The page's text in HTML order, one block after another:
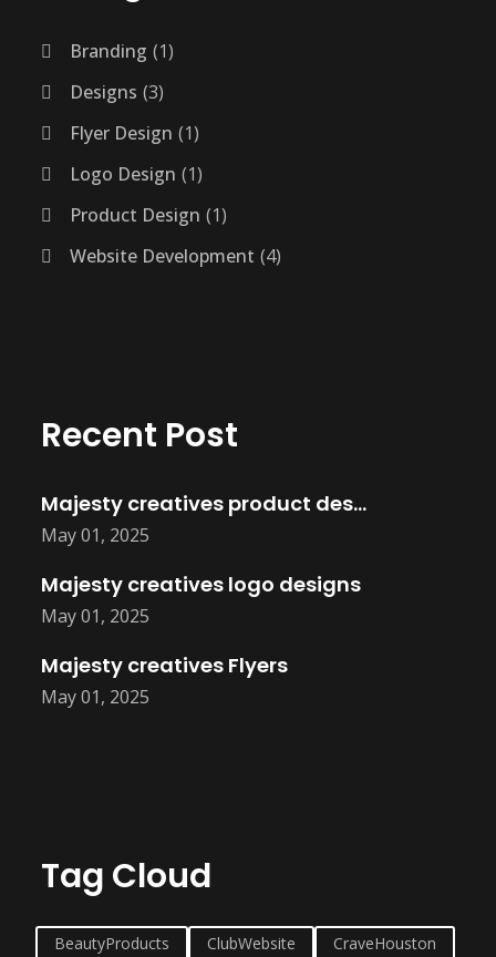
Branding 1
Designs 3
Flyer Design 1
Logo Design 1
Product Design 1
Website Development 4
Recent Post
May 01, 2025
Majesty creatives product design
May 01, 2025
Majesty creatives logo designs
May 01, 2025
Majesty creatives Flyers
Tag Cloud
BeautyProducts ClubWebsite
CraveHouston